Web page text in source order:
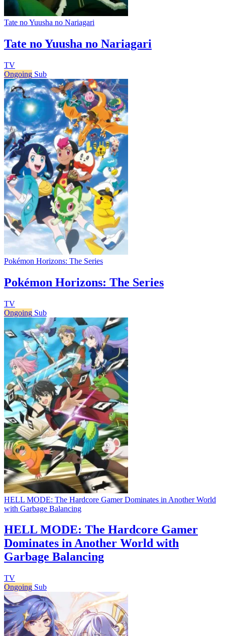
Tate no Yuusha no Nariagari
Tate no Yuusha no Nariagari
TV
Ongoing Sub
Pokémon Horizons: The Series
Pokémon Horizons: The Series
TV
Ongoing Sub
HELL MODE: The Hardcore Gamer Dominates in Another World
with Garbage Balancing
HELL MODE: The Hardcore Gamer
Dominates in Another World with
Garbage Balancing
TV
Ongoing Sub